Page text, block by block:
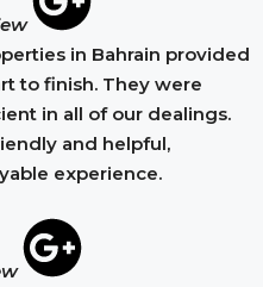
in Bahrain provided
to finish. They were
in all of our dealings.
and helpful,
experience.